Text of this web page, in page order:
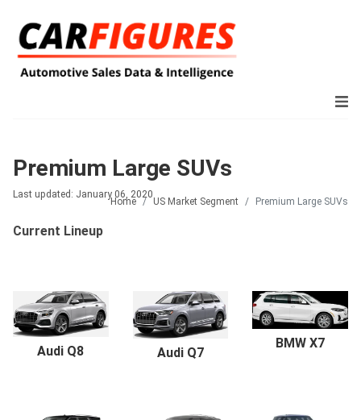
Premium Large SUVs
Last updated: January 06, 2020
Home US Market Segment Premium Large SUVs
Current Lineup
Audi Q8 Audi Q7
BMW X7